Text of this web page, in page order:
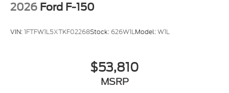
2026 Ford F-150
VIN:1FTFW1L5XTKF02268Stock: 626W1LModel:W1L
$53,810
MSRP